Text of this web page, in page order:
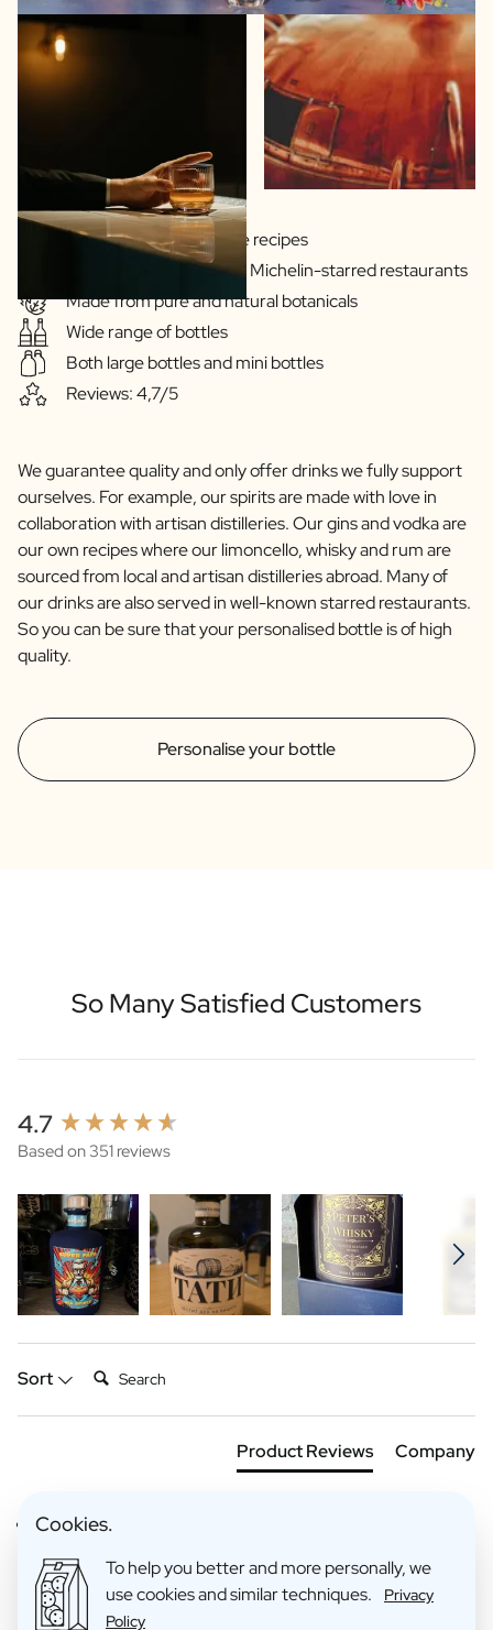
Gins & Vodka's exclusive recipes
Our drinks are served in Michelin-starred restaurants
Made from pure and natural botanicals
Wide range of bottles
Both large bottles and mini bottles
Reviews: 4,7/5
Personalise your bottle
We guarantee quality and only offer drinks we fully support
ourselves. For example, our spirits are made with love in
collaboration with artisan distilleries. Our gins and vodka are
our own recipes where our limoncello, whisky and rum are
sourced from local and artisan distilleries abroad. Many of
our drinks are also served in well-known starred restaurants.
So you can be sure that your personalised bottle is of high
quality.
So Many Satisfied Customers
4.7
Based on 351 reviews
Sort Search:
Product Reviews Company
Verified Customer
New content loaded
Cookies.
To help you better and more personally, we
use cookies and similar techniques.
Privacy
Policy